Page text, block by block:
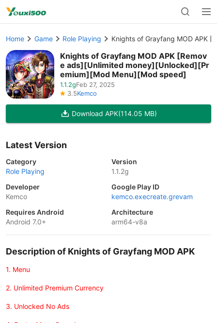
Home Game Role Playing Knights of Grayfang MOD APK
Knights of Grayfang MOD APK [Remov
e ads][Unlimited money][Unlocked][Pr
emium][Mod Menu][Mod speed]
1.1.2gFeb 27, 2025
3.5Kemco
Download APK(114.05 MB)
Latest Version
Category
Role Playing
Version
1.1.2g
Developer
Kemco
Google Play ID
kemco.execreate.grevam
Requires Android
Android 7.0+
Architecture
arm64-v8a
Description of Knights of Grayfang MOD APK
1. Menu
2. Unlimited Premium Currency
3. Unlocked No Ads